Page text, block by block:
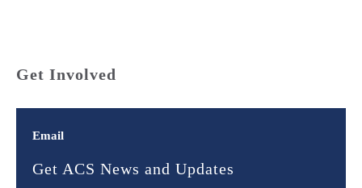
Get Involved
Email
Get ACS News and Updates